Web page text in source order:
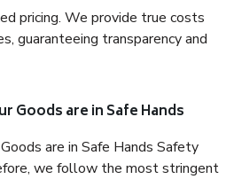
pricing. We provide true costs
guaranteeing transparency and
Goods are in Safe Hands
are in Safe Hands Safety
we follow the most stringent